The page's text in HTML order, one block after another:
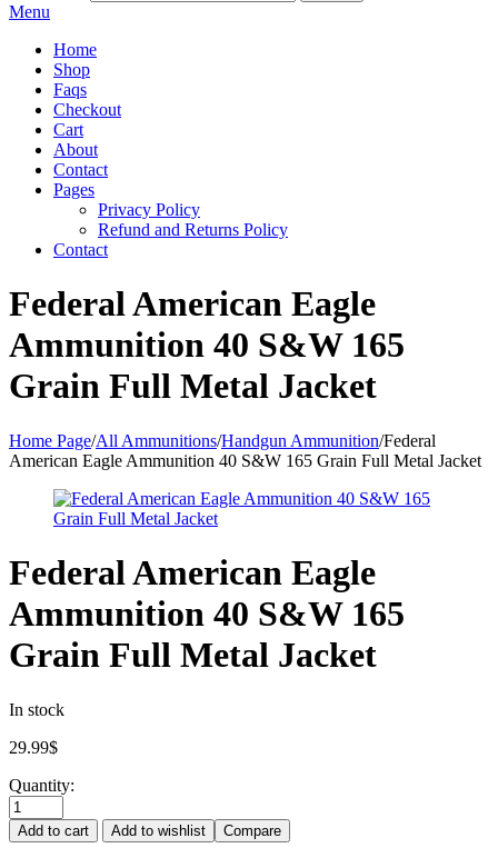
Menu
Home
Shop
Faqs
Checkout
Cart
About
Contact
Pages
Privacy Policy
Refund and Returns Policy
Contact
Federal American Eagle
Ammunition 40 S&W 165
Grain Full Metal Jacket
Home Page/All Ammunitions/Handgun Ammunition/Federal
American Eagle Ammunition 40 S&W 165 Grain Full Metal Jacket
Federal American Eagle
Ammunition 40 S&W 165
Grain Full Metal Jacket
In stock
29.99$
Quantity:
Add to cart Add to wishlist Compare